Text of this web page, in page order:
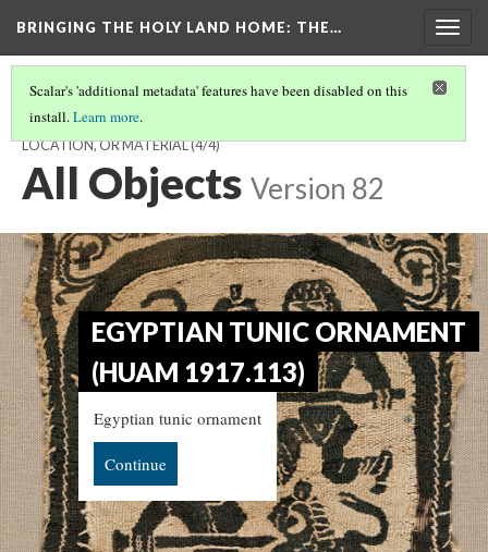
BRINGING THE HOLY LAND HOME: THE…
Scalar's 'additional metadata' features have been disabled on this
install.Learn more.
EXPLORE THE EXHIBIT - CHOOSE TO BROWSE BY OBJECT,
LOCATION, OR MATERIAL(4/4)
All Objects Version 82
EGYPTIAN TUNIC ORNAMENT
(HUAM 1917.113)
Egyptian tunic ornament
Continue